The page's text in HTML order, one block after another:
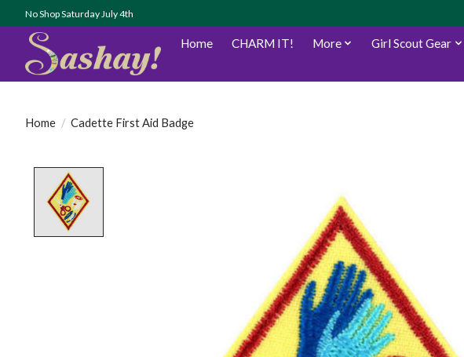
No Shop Saturday July 4th
Home CHARM IT! More Girl Scout Gear
Home / Cadette First Aid Badge